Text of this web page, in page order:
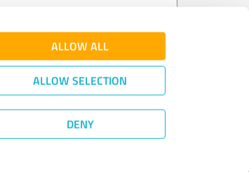
ALLOW ALL
ALLOW SELECTION
DENY
Join now for free!
Quality Assurance|Privacy Policy
©2011 - 2026 Expert Systems AG